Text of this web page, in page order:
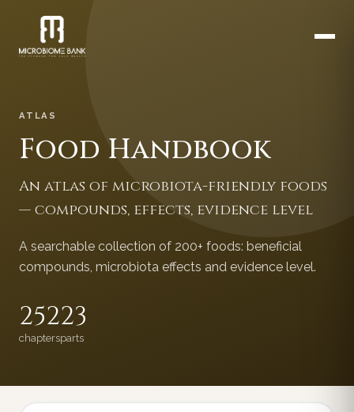
ATLAS
Food Handbook
An atlas of microbiota-friendly foods
— compounds, effects, evidence level
A searchable collection of 200+ foods: beneficial
compounds, microbiota effects and evidence level.
252
chapters
23
parts